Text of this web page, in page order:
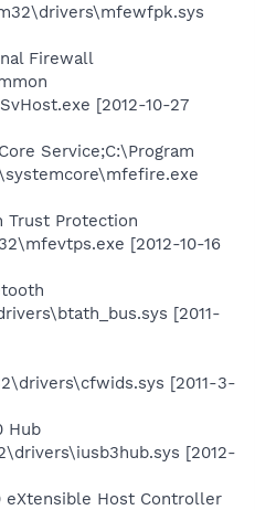
Firewall
[2012-10-27
Service;C:\Program
Trust Protection
[2012-10-16
[2011-
[2011-3-
Hub
[2012-
eXtensible Host Controller